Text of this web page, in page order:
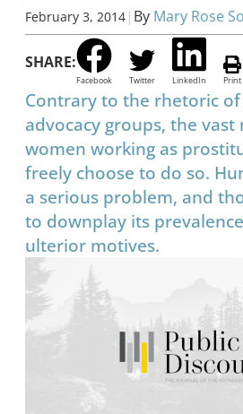
February 3, 2014 | By Mary Rose
SHARE:
Facebook Twitter LinkedIn Print
Contrary to the rhetoric
advocacy groups, the
women working as
freely choose to do so.
a serious problem, and
to downplay its
ulterior motives.